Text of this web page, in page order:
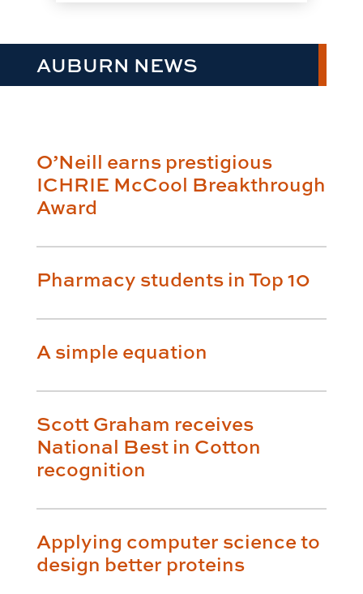
AUBURN NEWS
O’Neill earns prestigious
ICHRIE McCool Breakthrough
Award
Pharmacy students in Top 10
A simple equation
Scott Graham receives
National Best in Cotton
recognition
Applying computer science to
design better proteins